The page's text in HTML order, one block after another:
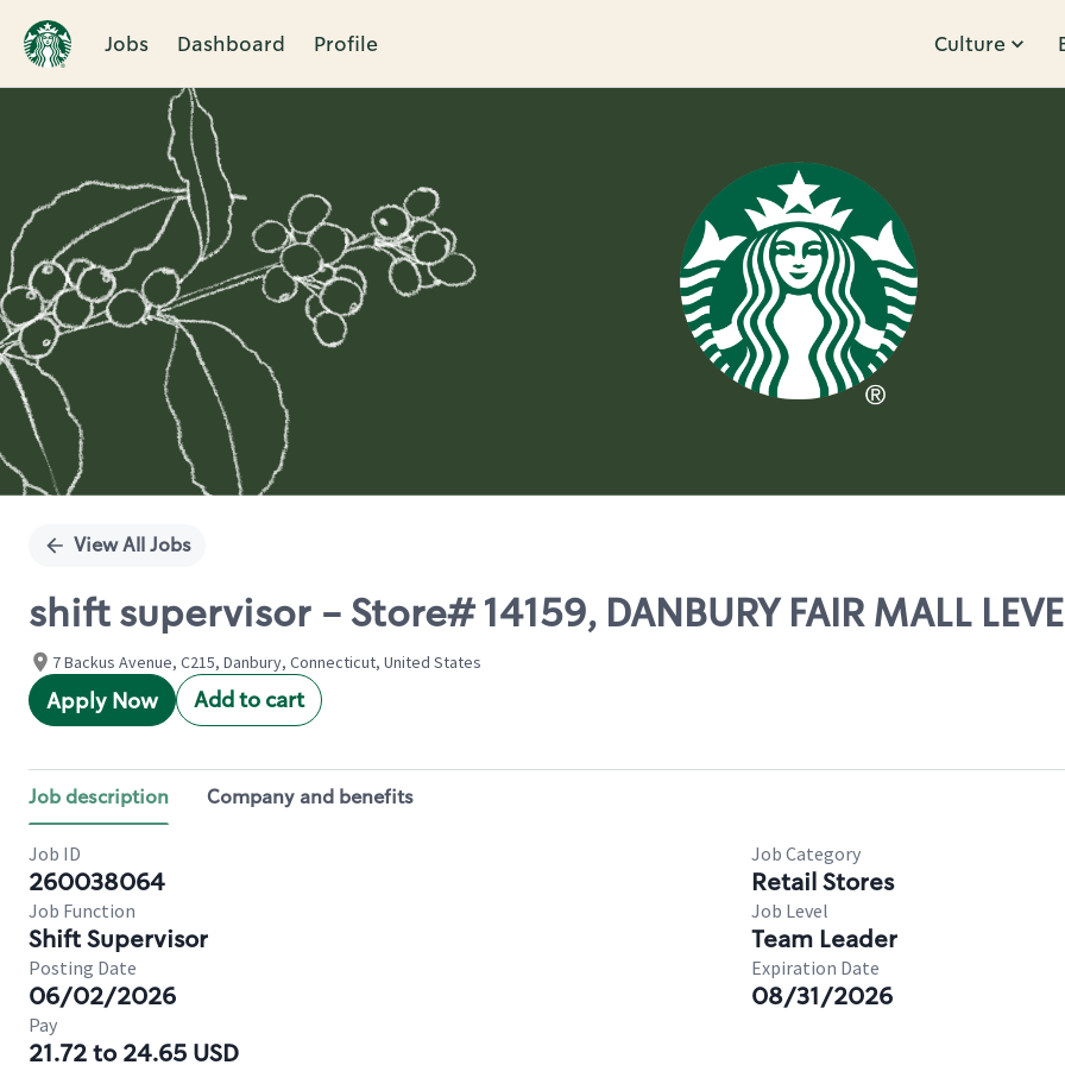
Jobs Dashboard Profile Culture
Single
View All Jobs
shift supervisor - Store# 14159, DANBURY FAIR MALL
7 Backus Avenue, C215, Danbury, Connecticut, United States
Apply Now Add to cart
Job description Company and benefits
Job ID
260038064
Job Category
Retail Stores
Job Function
Shift Supervisor
Job Level
Team Leader
Posting Date
06/02/2026
Expiration Date
08/31/2026
Pay
21.72 to 24.65 USD